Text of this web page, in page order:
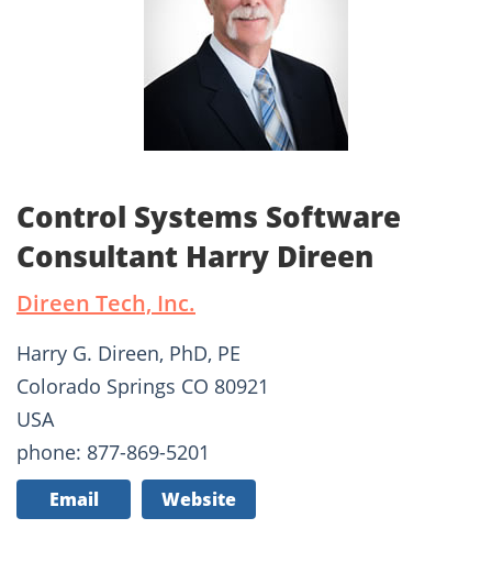
Control Systems Software
Consultant Harry Direen
Direen Tech, Inc.
Harry G. Direen, PhD, PE
Colorado Springs CO 80921
USA
phone: 877-869-5201
Email Website